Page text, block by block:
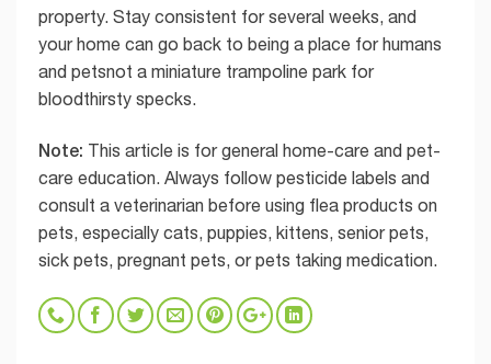
property. Stay consistent for several weeks, and
your home can go back to being a place for humans
and petsnot a miniature trampoline park for
bloodthirsty specks.
Note: This article is for general home-care and pet-
care education. Always follow pesticide labels and
consult a veterinarian before using flea products on
pets, especially cats, puppies, kittens, senior pets,
sick pets, pregnant pets, or pets taking medication.